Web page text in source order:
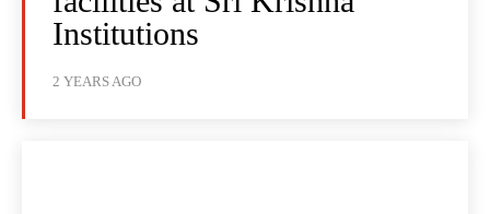
Institutions
2 YEARS AGO